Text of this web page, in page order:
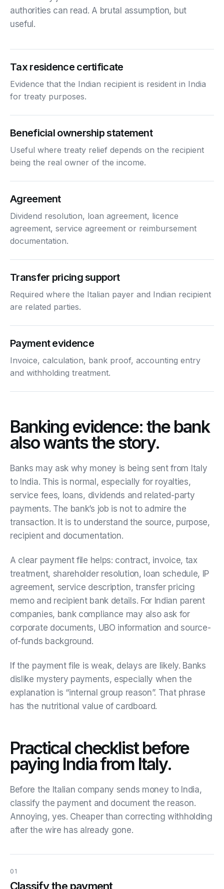
authorities can read. A brutal assumption, but
useful.
Tax residence certificate
Evidence that the Indian recipient is resident in India
for treaty purposes.
Beneficial ownership statement
Useful where treaty relief depends on the recipient
being the real owner of the income.
Agreement
Dividend resolution, loan agreement, licence
agreement, service agreement or reimbursement
documentation.
Transfer pricing support
Required where the Italian payer and Indian recipient
are related parties.
Payment evidence
Invoice, calculation, bank proof, accounting entry
and withholding treatment.
Banking evidence: the bank
also wants the story.
Banks may ask why money is being sent from Italy
to India. This is normal, especially for royalties,
service fees, loans, dividends and related-party
payments. The bank’s job is not to admire the
transaction. It is to understand the source, purpose,
recipient and documentation.
A clear payment file helps: contract, invoice, tax
treatment, shareholder resolution, loan schedule, IP
agreement, service description, transfer pricing
memo and recipient bank details. For Indian parent
companies, bank compliance may also ask for
corporate documents, UBO information and source-
of-funds background.
If the payment file is weak, delays are likely. Banks
dislike mystery payments, especially when the
explanation is “internal group reason”. That phrase
has the nutritional value of cardboard.
Practical checklist before
paying India from Italy.
Before the Italian company sends money to India,
classify the payment and document the reason.
Annoying, yes. Cheaper than correcting withholding
after the wire has already gone.
01
Classify the payment